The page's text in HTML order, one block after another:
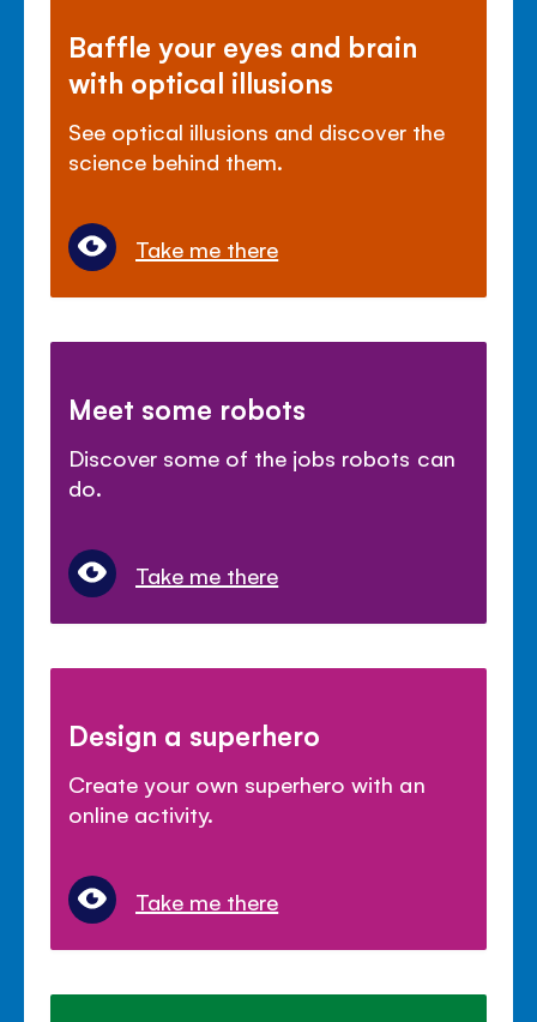
Baffle your eyes and brain
with optical illusions
See optical illusions and discover the
science behind them.
Take me there
Meet some robots
Discover some of the jobs robots can
do.
Take me there
Design a superhero
Create your own superhero with an
online activity.
Take me there